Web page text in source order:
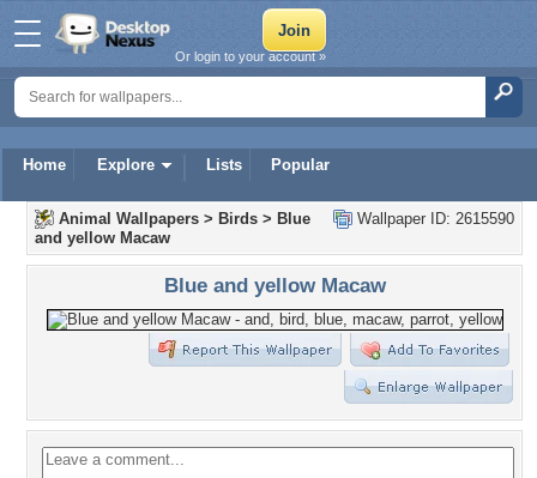
Home Explore Lists Popular
Or login to your account »
Wallpaper ID: 2615590
Animal Wallpapers > Birds > Blue
and yellow Macaw
Blue and yellow Macaw